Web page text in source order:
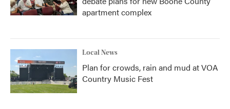
apartment complex
Local News
Plan for crowds, rain and mud at VOA
Country Music Fest